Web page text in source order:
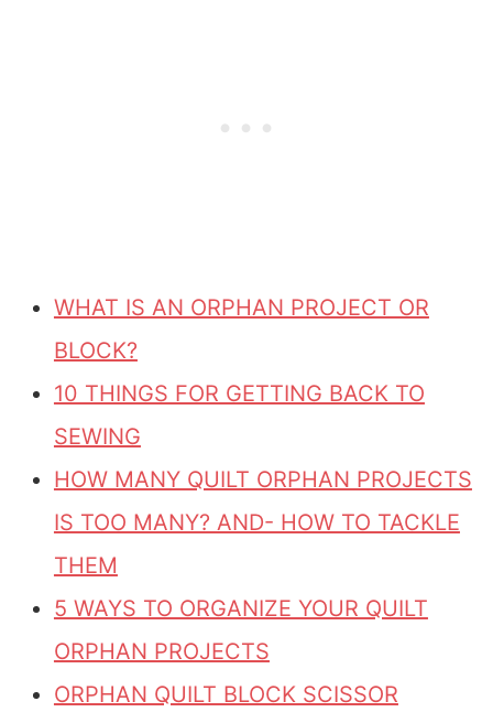
WHAT IS AN ORPHAN PROJECT OR
BLOCK?
10 THINGS FOR GETTING BACK TO
SEWING
HOW MANY QUILT ORPHAN PROJECTS
IS TOO MANY? AND- HOW TO TACKLE
THEM
5 WAYS TO ORGANIZE YOUR QUILT
ORPHAN PROJECTS
ORPHAN QUILT BLOCK SCISSOR